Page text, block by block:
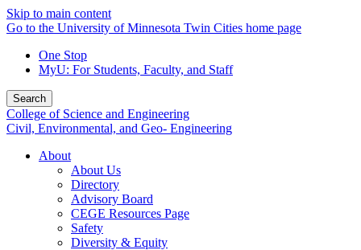
Skip to main content
Go to the University of Minnesota Twin Cities home page
One Stop
MyU: For Students, Faculty, and Staff
Search
College of Science and Engineering
Civil, Environmental, and Geo- Engineering
About
About Us
Directory
Advisory Board
CEGE Resources Page
Safety
Diversity & Equity